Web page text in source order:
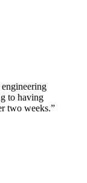
to having
two weeks.”